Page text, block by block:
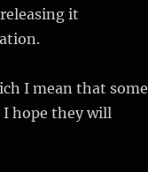
it
I mean that some
I hope they will